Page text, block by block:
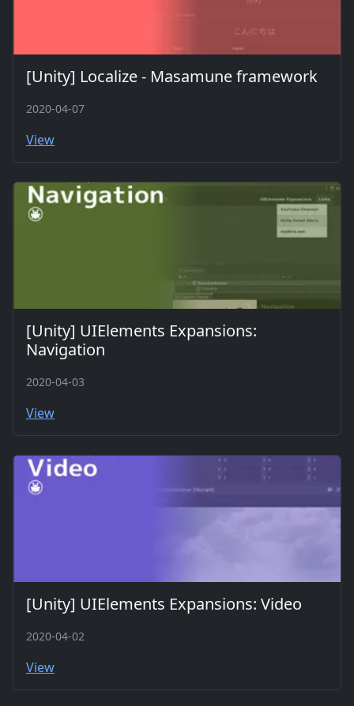
[Unity] Localize - Masamune framework
2020-04-07
View
[Unity] UIElements Expansions:
Navigation
2020-04-03
View
[Unity] UIElements Expansions: Video
2020-04-02
View